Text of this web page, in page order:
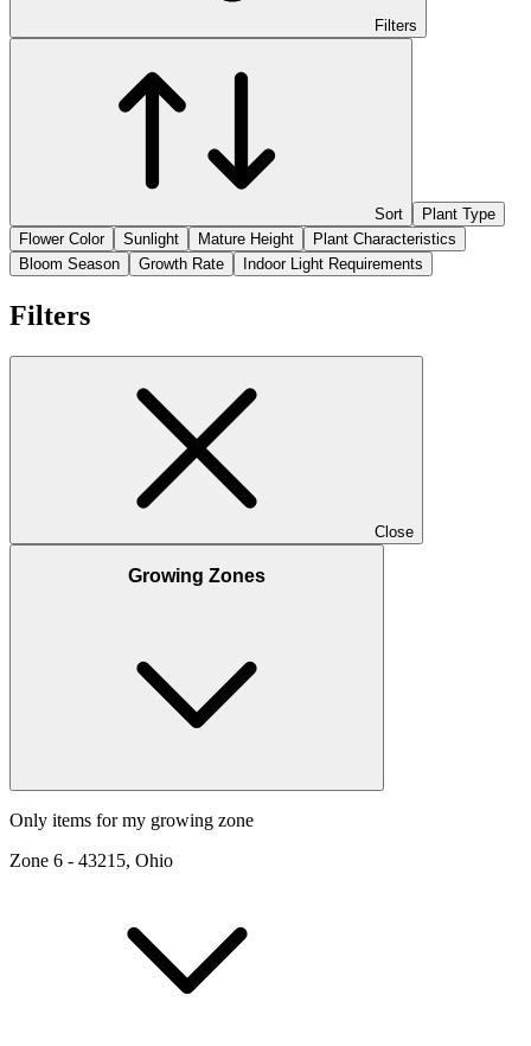
Filters
Sort
Plant Type
Flower Color
Sunlight Mature Height
Plant Characteristics
Bloom Season
Growth Rate Indoor Light Requirements
Filters
Close
Growing Zones
Only items for my growing zone
Zone 6 - 43215, Ohio